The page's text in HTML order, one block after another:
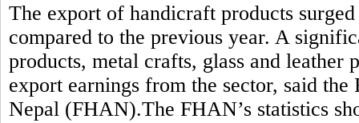
The export of handicraft products
compared to the previous year. A
products, metal crafts, glass and leather
export earnings from the sector, said
Nepal (FHAN).The FHAN’s statistics